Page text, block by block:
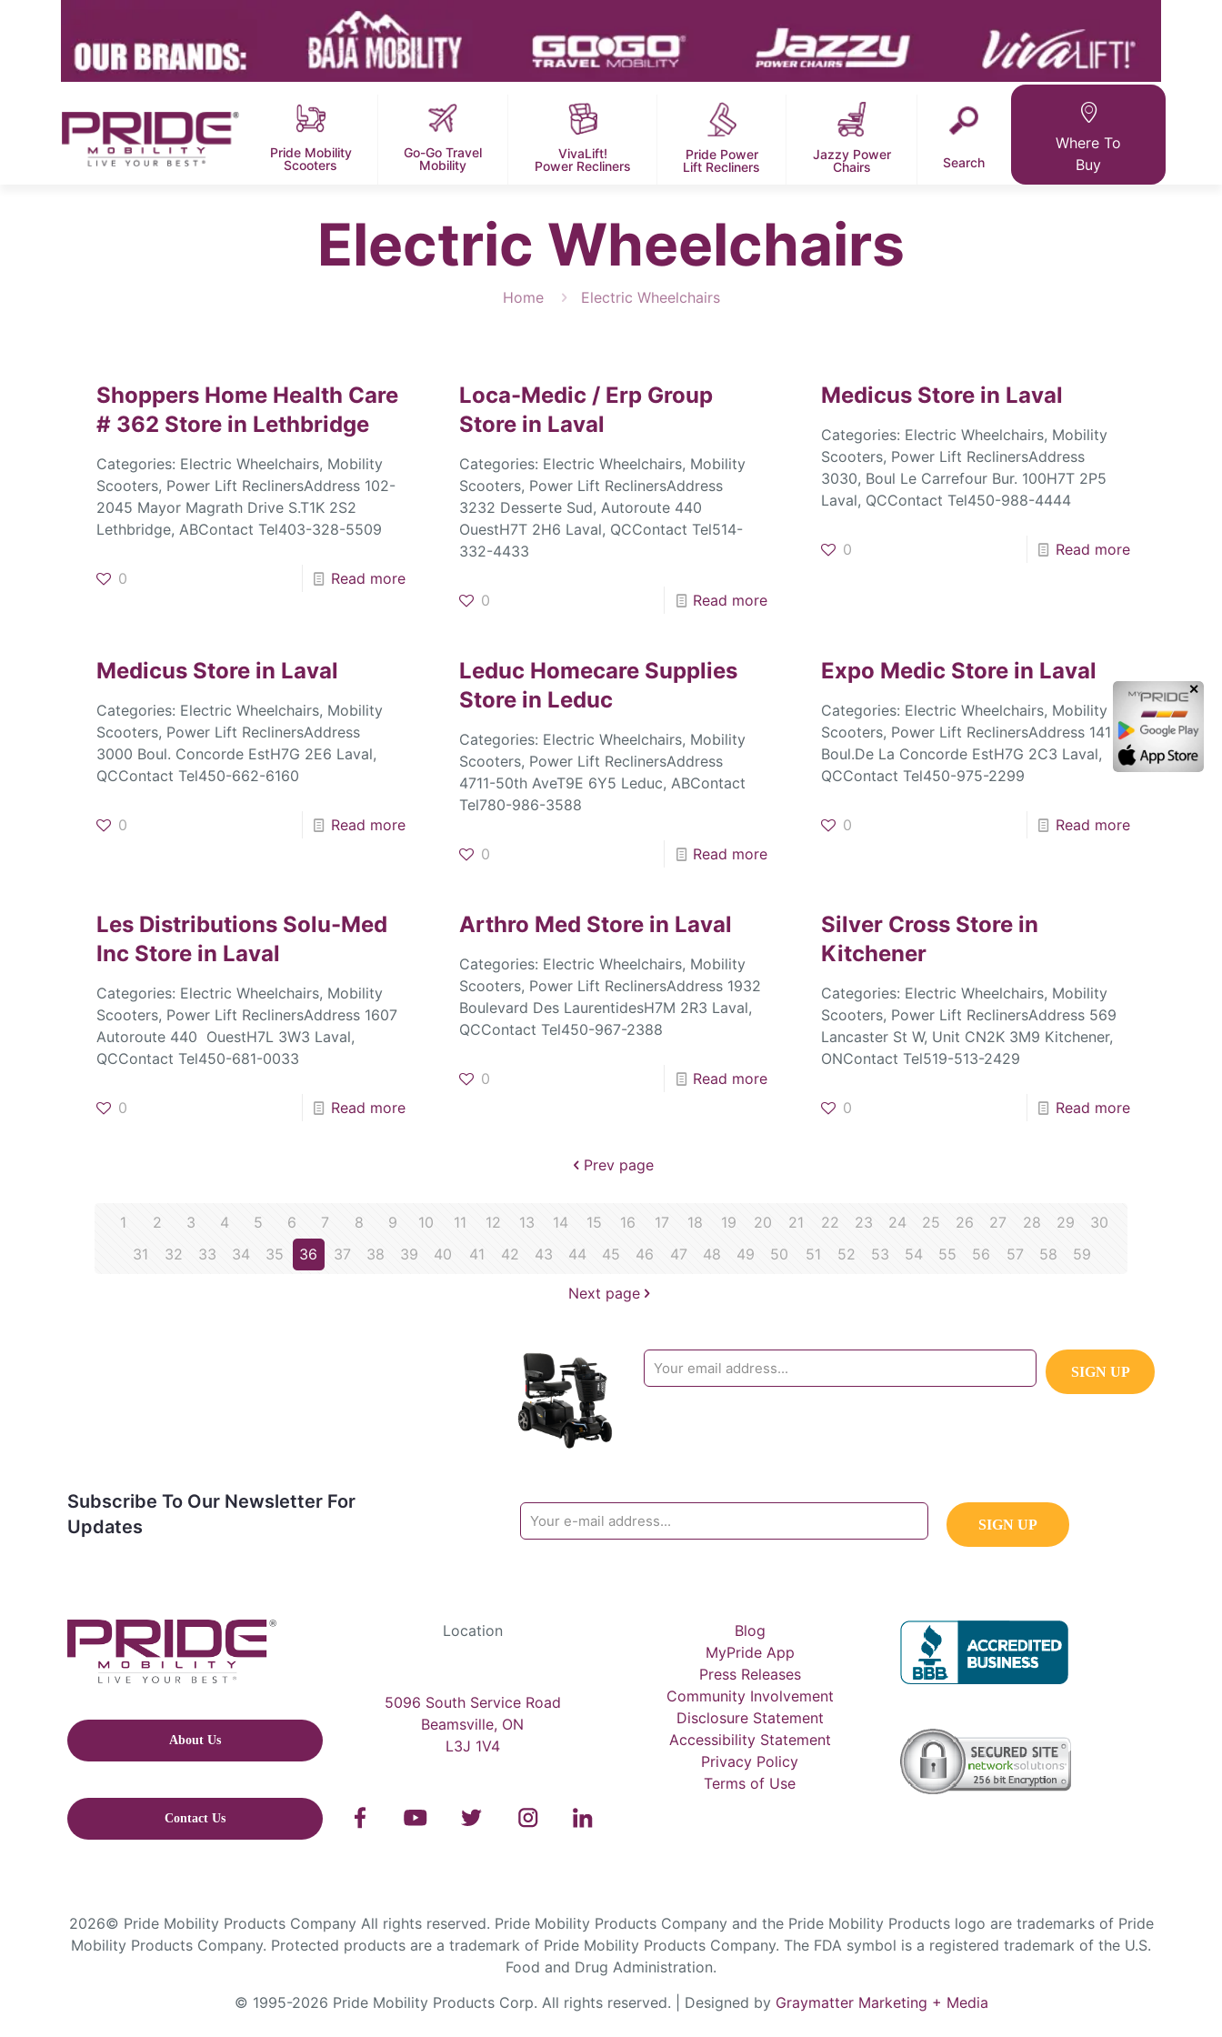
Pride Mobility
Scooters
Go-Go Travel
Mobility
VivaLift!
Power Recliners
Pride Power
Lift Recliners
Jazzy Power
Chairs
Search
Where To
Buy
Electric Wheelchairs
Home Electric Wheelchairs
Shoppers Home Health Care
# 362 Store in Lethbridge
Categories: Electric Wheelchairs, Mobility
Scooters, Power Lift ReclinersAddress 102-
2045 Mayor Magrath Drive S.T1K 2S2
Lethbridge, ABContact Tel403-328-5509
0 Read more
Loca-Medic / Erp Group
Store in Laval
Categories: Electric Wheelchairs, Mobility
Scooters, Power Lift ReclinersAddress
3232 Desserte Sud, Autoroute 440
OuestH7T 2H6 Laval, QCContact Tel514-
332-4433
0 Read more
Medicus Store in Laval
Categories: Electric Wheelchairs, Mobility
Scooters, Power Lift ReclinersAddress
3030, Boul Le Carrefour Bur. 100H7T 2P5
Laval, QCContact Tel450-988-4444
0 Read more
Medicus Store in Laval
Categories: Electric Wheelchairs, Mobility
Scooters, Power Lift ReclinersAddress
3000 Boul. Concorde EstH7G 2E6 Laval,
QCContact Tel450-662-6160
0 Read more
Leduc Homecare Supplies
Store in Leduc
Categories: Electric Wheelchairs, Mobility
Scooters, Power Lift ReclinersAddress
4711-50th AveT9E 6Y5 Leduc, ABContact
Tel780-986-3588
0 Read more
Expo Medic Store in Laval
Categories: Electric Wheelchairs, Mobility
Scooters, Power Lift ReclinersAddress 141
Boul.De La Concorde EstH7G 2C3 Laval,
QCContact Tel450-975-2299
0 Read more
Les Distributions Solu-Med
Inc Store in Laval
Categories: Electric Wheelchairs, Mobility
Scooters, Power Lift ReclinersAddress 1607
Autoroute 440 OuestH7L 3W3 Laval,
QCContact Tel450-681-0033
0 Read more
Arthro Med Store in Laval
Categories: Electric Wheelchairs, Mobility
Scooters, Power Lift ReclinersAddress 1932
Boulevard Des LaurentidesH7M 2R3 Laval,
QCContact Tel450-967-2388
0 Read more
Silver Cross Store in
Kitchener
Categories: Electric Wheelchairs, Mobility
Scooters, Power Lift ReclinersAddress 569
Lancaster St W, Unit CN2K 3M9 Kitchener,
ONContact Tel519-513-2429
0 Read more
Prev page
1 2 3 4 5 6 7 8 9 10 11 12 13 14 15 16 17 18 19 20 21 22 23 24 25 26 27 28 29
30
31
32 33 34 35 36 37 38 39 40 41 42 43 44 45 46 47 48 49 50 51 52 53 54 55 56 57 58 59
Next page
Subscribe To Our Newsletter For
Updates
About Us
Contact Us
✕
Location
5096 South Service Road
Beamsville, ON
L3J 1V4
Blog
MyPride App
Press Releases
Community Involvement
Disclosure Statement
Accessibility Statement
Privacy Policy
Terms of Use
2026© Pride Mobility Products Company All rights reserved. Pride Mobility Products Company and the Pride Mobility Products logo are trademarks of Pride
Mobility Products Company. Protected products are a trademark of Pride Mobility Products Company. The FDA symbol is a registered trademark of the U.S.
Food and Drug Administration.
© 1995-2026 Pride Mobility Products Corp. All rights reserved. | Designed by Graymatter Marketing + Media